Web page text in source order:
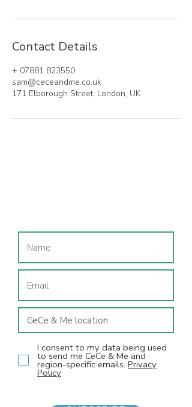
Contact Details
+ 07881 823550
sam@ceceandme.co.uk
171 Elborough Street, London, UK
I consent to my data being used
to send me CeCe & Me and
region-specific emails. Privacy
Policy